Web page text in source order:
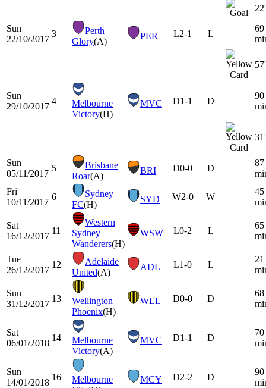
22'
Sun
22/10/2017
3
Perth
Glory(A)
PER L2-1 L
69
57'
Sun
29/10/2017
4
Melbourne
Victory(H)
MVC D1-1 D
90
31'
Sun
05/11/2017
5
Brisbane
Roar(A)
BRI D0-0 D
87
Fri
10/11/2017
6
Sydney
FC(H)
SYD W2-0 W
45
Sat
16/12/2017
11
Western
Sydney
Wanderers(H)
WSW L0-2 L
65
Tue
26/12/2017
12
Adelaide
United(A)
ADL L1-0 L
21
Sun
31/12/2017
13
Wellington
Phoenix(H)
WEL D0-0 D
68
Sat
06/01/2018
14
Melbourne
Victory(A)
MVC D1-1 D
70
Sun
14/01/2018
16
Melbourne
MCY D2-2 D
90